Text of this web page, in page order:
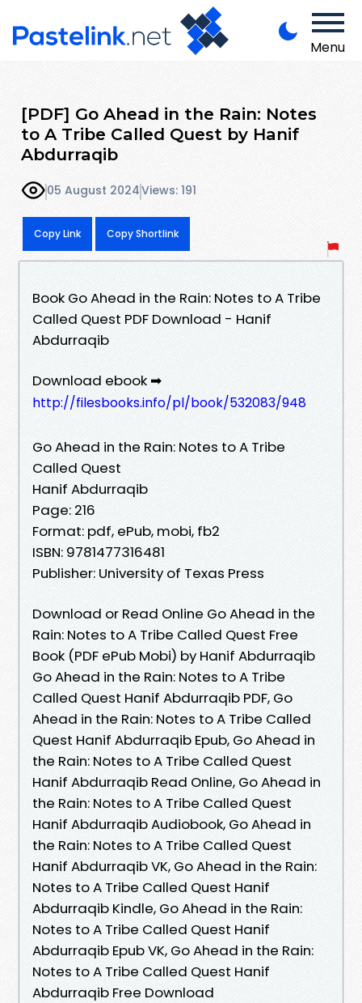
Menu
[PDF] Go Ahead in the Rain: Notes
to A Tribe Called Quest by Hanif
Abdurraqib
05 August 2024Views: 191
Copy Link Copy Shortlink
Book Go Ahead in the Rain: Notes to A Tribe
Called Quest PDF Download - Hanif
Abdurraqib
Download ebook ➡
http://filesbooks.info/pl/book/532083/948
Go Ahead in the Rain: Notes to A Tribe
Called Quest
Hanif Abdurraqib
Page: 216
Format: pdf, ePub, mobi, fb2
ISBN: 9781477316481
Publisher: University of Texas Press
Download or Read Online Go Ahead in the
Rain: Notes to A Tribe Called Quest Free
Book (PDF ePub Mobi) by Hanif Abdurraqib
Go Ahead in the Rain: Notes to A Tribe
Called Quest Hanif Abdurraqib PDF, Go
Ahead in the Rain: Notes to A Tribe Called
Quest Hanif Abdurraqib Epub, Go Ahead in
the Rain: Notes to A Tribe Called Quest
Hanif Abdurraqib Read Online, Go Ahead in
the Rain: Notes to A Tribe Called Quest
Hanif Abdurraqib Audiobook, Go Ahead in
the Rain: Notes to A Tribe Called Quest
Hanif Abdurraqib VK, Go Ahead in the Rain:
Notes to A Tribe Called Quest Hanif
Abdurraqib Kindle, Go Ahead in the Rain:
Notes to A Tribe Called Quest Hanif
Abdurraqib Epub VK, Go Ahead in the Rain:
Notes to A Tribe Called Quest Hanif
Abdurraqib Free Download